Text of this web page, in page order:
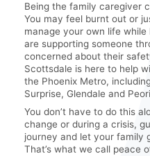
Being the family caregiver
You may feel burnt out or
manage your own life
are supporting someone
concerned about their
Scottsdale is here to help
the Phoenix Metro,
Surprise, Glendale and
You don’t have to do this
change or during a crisis,
journey and let your family
That’s what we call peace